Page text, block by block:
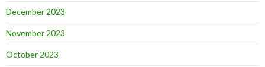
December 2023
November 2023
October 2023